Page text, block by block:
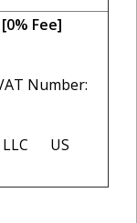
Fee]
Number:
LLC US